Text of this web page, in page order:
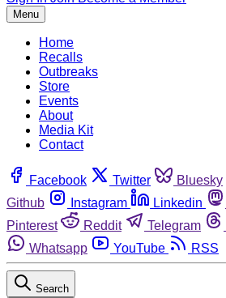
Menu
Home
Recalls
Outbreaks
Store
Events
About
Media Kit
Contact
Facebook Twitter Bluesky
Github
Instagram Linkedin
Pinterest
Reddit Telegram
Whatsapp
YouTube RSS
Search